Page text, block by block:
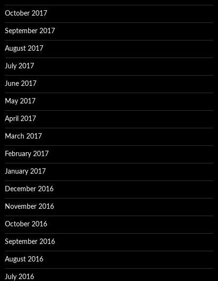
October 2017
September 2017
August 2017
July 2017
June 2017
May 2017
April 2017
March 2017
February 2017
January 2017
December 2016
November 2016
October 2016
September 2016
August 2016
July 2016